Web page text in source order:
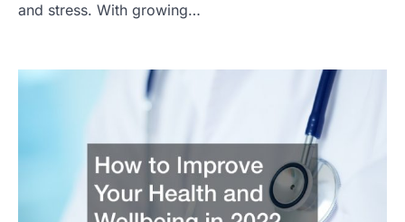
and stress. With growing…